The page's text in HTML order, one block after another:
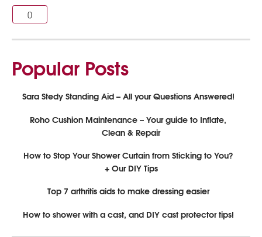
[]
Popular Posts
Sara Stedy Standing Aid – All your Questions Answered!
Roho Cushion Maintenance – Your guide to Inflate,
Clean & Repair
How to Stop Your Shower Curtain from Sticking to You?
+ Our DIY Tips
Top 7 arthritis aids to make dressing easier
How to shower with a cast, and DIY cast protector tips!